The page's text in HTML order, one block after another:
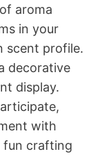
aroma
in your
scent profile.
decorative
display.
with
fun crafting